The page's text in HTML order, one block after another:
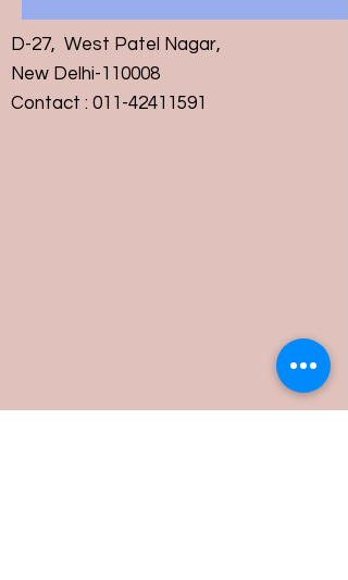
D-27, West Patel Nagar,
New Delhi-110008
Contact : 011-42411591